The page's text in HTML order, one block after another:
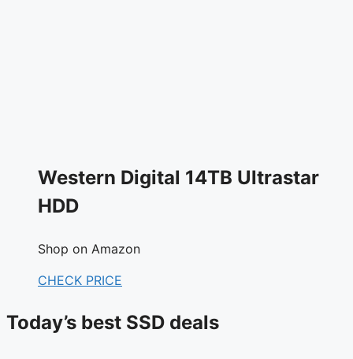
Western Digital 14TB Ultrastar
HDD
Shop on Amazon
CHECK PRICE
Today’s best SSD deals